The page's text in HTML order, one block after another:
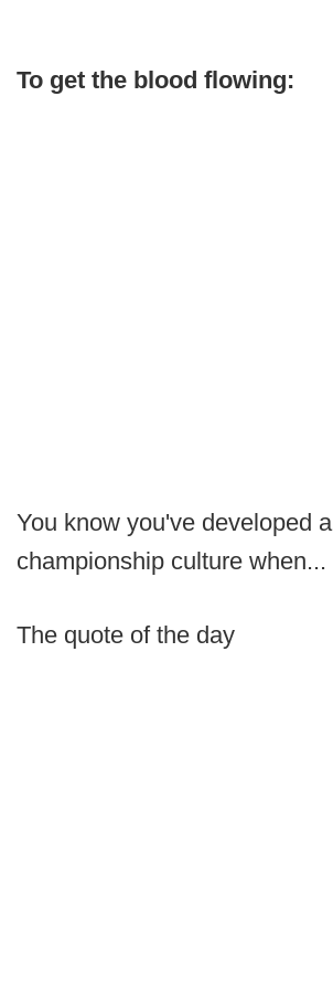
To get the blood flowing:
You know you've developed a
championship culture when...
The quote of the day